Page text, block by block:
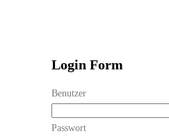
Login Form
Benutzer
Passwort